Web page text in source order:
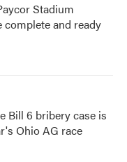
Stadium
complete and ready
Bill 6 bribery case is
Ohio AG race